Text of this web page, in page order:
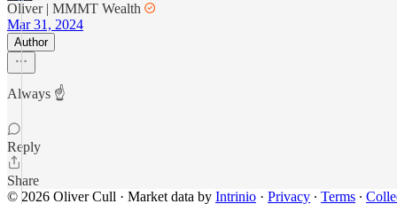
Oliver | MMMT Wealth
Mar 31, 2024
Author
Always ☝️
Reply
Share
© 2026 Oliver Cull · Market data by Intrinio · Privacy ∙ Terms ∙